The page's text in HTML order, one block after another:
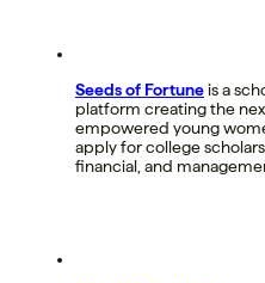
Seeds of Fortuneis a
platform creating the
empowered young
apply for college
financial, and